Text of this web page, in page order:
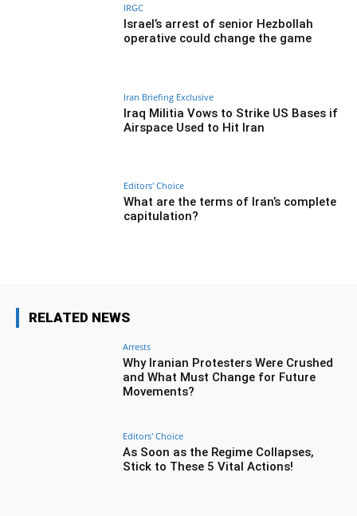
IRGC
Israel’s arrest of senior Hezbollah
operative could change the game
Iran Briefing Exclusive
Iraq Militia Vows to Strike US Bases if
Airspace Used to Hit Iran
Editors' Choice
What are the terms of Iran’s complete
capitulation?
RELATED NEWS
Arrests
Why Iranian Protesters Were Crushed
and What Must Change for Future
Movements?
Editors' Choice
As Soon as the Regime Collapses,
Stick to These 5 Vital Actions!